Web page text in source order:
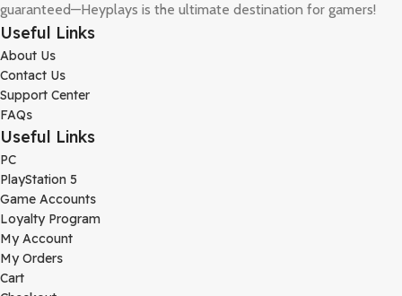
guaranteed—Heyplays is the ultimate destination for gamers!
Useful Links
About Us
Contact Us
Support Center
FAQs
Useful Links
PC
PlayStation 5
Game Accounts
Loyalty Program
My Account
My Orders
Cart